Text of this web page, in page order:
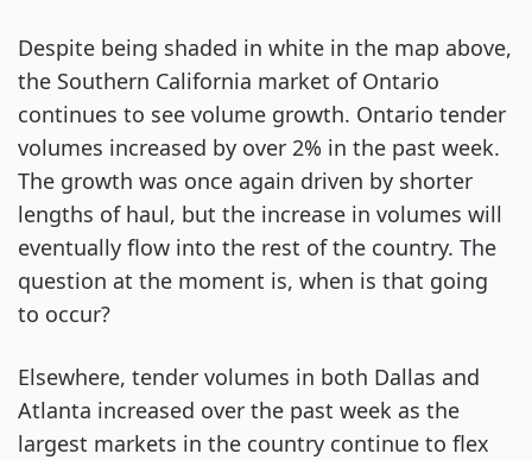
Despite being shaded in white in the map above,
the Southern California market of Ontario
continues to see volume growth. Ontario tender
volumes increased by over 2% in the past week.
The growth was once again driven by shorter
lengths of haul, but the increase in volumes will
eventually flow into the rest of the country. The
question at the moment is, when is that going
to occur?
Elsewhere, tender volumes in both Dallas and
Atlanta increased over the past week as the
largest markets in the country continue to flex